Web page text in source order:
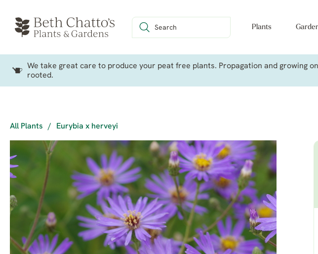
Plants
We take great care to produce your peat free plants. Propagation and growing
rooted.
All Plants / Eurybia x herveyi